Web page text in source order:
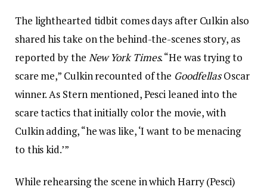
The lighthearted tidbit comes days after Culkin also
shared his take on the behind-the-scenes story, as
reported by the New York Times. “He was trying to
scare me,” Culkin recounted of the GoodfellasOscar
winner. As Stern mentioned, Pesci leaned into the
scare tactics that initially color the movie, with
Culkin adding, “he was like, ‘I want to be menacing
to this kid.’”
While rehearsing the scene in which Harry (Pesci)